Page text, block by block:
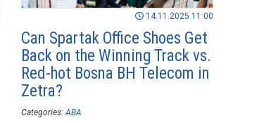
14.11.2025 11:00
Can Spartak Office Shoes Get
Back on the Winning Track vs.
Red-hot Bosna BH Telecom in
Zetra?
Categories: ABA